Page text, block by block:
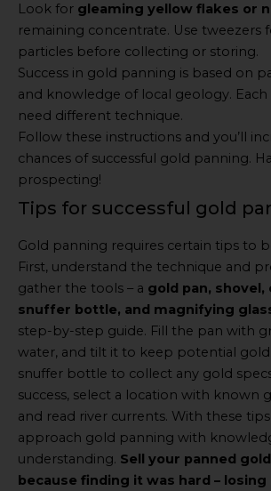
Look for gleaming yellow flakes or
remaining concentrate. Use tweezers
particles before collecting or storing.
Success in gold panning is based on
and knowledge of local geology.
need different technique.
Follow these instructions and you’ll
chances of successful gold panning.
prospecting!
Tips for successful gold
Gold panning requires certain tips to
First, understand the technique and
gather the tools – a gold pan, shovel,
snuffer bottle, and magnifying
step-by-step guide. Fill the pan with
water, and tilt it to keep potential gold.
snuffer bottle to collect any gold
success, select a location with known
and read river currents. With these
approach gold panning with
understanding. Sell your panned
because finding it was hard –